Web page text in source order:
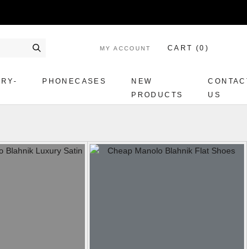
MY ACCOUNT CART (0 )
PHONECASES
NEW
PRODUCTS
US